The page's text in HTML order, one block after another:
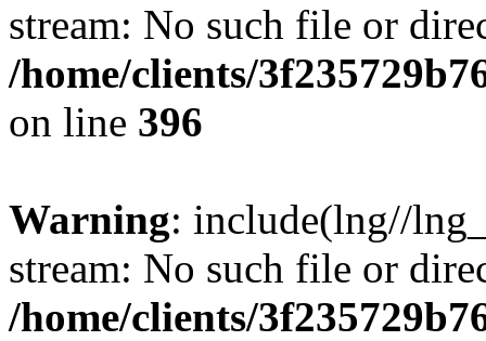
stream: No such file or
/home/clients/
on line 396
Warning: include(lng//
stream: No such file or
/home/clients/